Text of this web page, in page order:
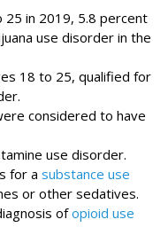
25 in 2019, 5.8 percent
use disorder in the
18 to 25, qualified for
considered to have
use disorder.
for a substance use
or other sedatives.
ofopioid use